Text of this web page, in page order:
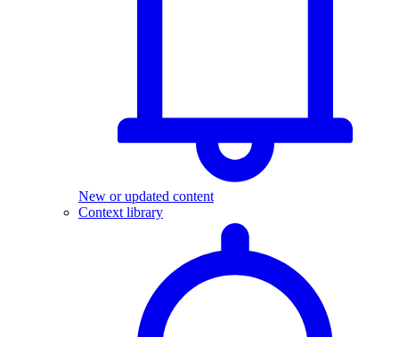
New or updated content
Context library